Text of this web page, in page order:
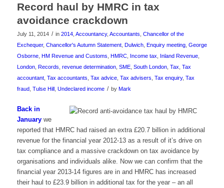
Record haul by HMRC in tax
avoidance crackdown
July 11, 2014 / in 2014, Accountancy, Accountants Chancellor of the
Exchequer, Chancellor's Autumn Statement, Dulwich, Enquiry meeting, George
Osborne, HM Revenue and Customs HMRC, Income tax Inland Revenue,
London, Records revenue determination, SME, South London, Tax Tax
accountant, Tax accountants Tax advice, Tax advisers Tax enquiry, Tax
fraud, Tulse Hill, Undeclared income / by Mark
Back in
Januarywe
reported that HMRC had raised an extra £20.7 billion in additional
revenue for the financial year 2012-13 as a result of it’s drive on
tax compliance and a massive crackdown on tax avoidance by
organisations and individuals alike. Now we can confirm that the
financial year 2013-14 figures are in and HMRC has increased
their haul to £23.9 billion in additional tax for the year – an all